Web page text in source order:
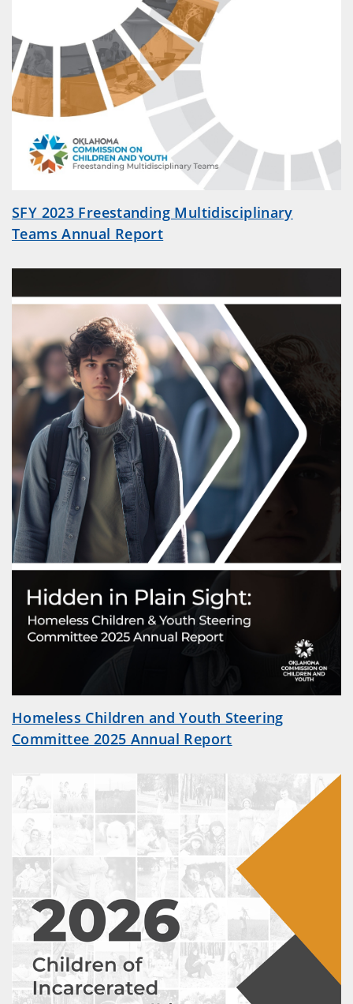
SFY 2023 Freestanding Multidisciplinary
Teams Annual Report
Homeless Children and Youth Steering
Committee 2025 Annual Report